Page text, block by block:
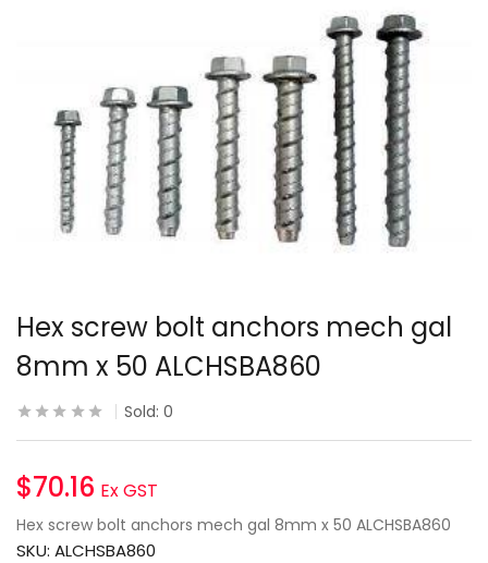
Hex screw bolt anchors mech gal
8mm x 50 ALCHSBA860
Sold: 0
$70.16 Ex GST
Hex screw bolt anchors mech gal 8mm x 50 ALCHSBA860
SKU: ALCHSBA860